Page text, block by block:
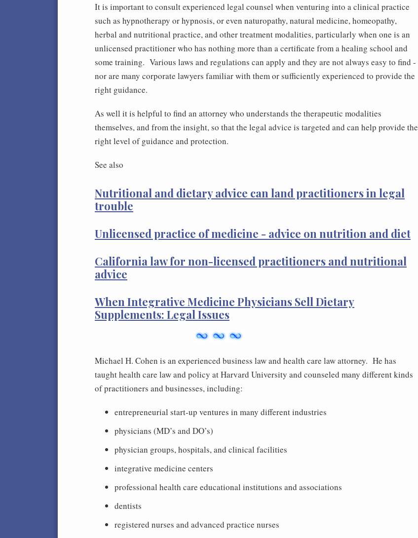
It is important to consult experienced legal counsel when venturing into a clinical practice
such as hypnotherapy or hypnosis, or even naturopathy, natural medicine, homeopathy,
herbal and nutritional practice, and other treatment modalities, particularly when one is an
unlicensed practitioner who has nothing more than a certificate from a healing school and
some training. Various laws and regulations can apply and they are not always easy to find -
nor are many corporate lawyers familiar with them or sufficiently experienced to provide the
right guidance.
As well it is helpful to find an attorney who understands the therapeutic modalities
themselves, and from the insight, so that the legal advice is targeted and can help provide the
right level of guidance and protection.
See also
Nutritional and dietary advice can land practitioners in legal
trouble
Unlicensed practice of medicine - advice on nutrition and diet
California law for non-licensed practitioners and nutritional
advice
When Integrative Medicine Physicians Sell Dietary
Supplements: Legal Issues
Michael H. Cohen is an experienced business law and health care law attorney. He has
taught health care law and policy at Harvard University and counseled many different kinds
of practitioners and businesses, including:
entrepreneurial start-up ventures in many different industries
physicians (MD’s and DO’s)
physician groups, hospitals, and clinical facilities
integrative medicine centers
professional health care educational institutions and associations
dentists
registered nurses and advanced practice nurses